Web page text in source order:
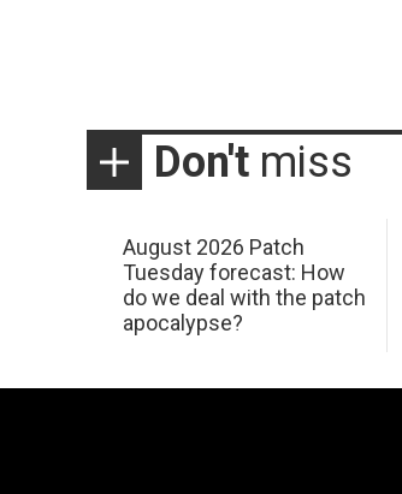
Don't miss
August 2026 Patch
Tuesday forecast: How
do we deal with the patch
apocalypse?